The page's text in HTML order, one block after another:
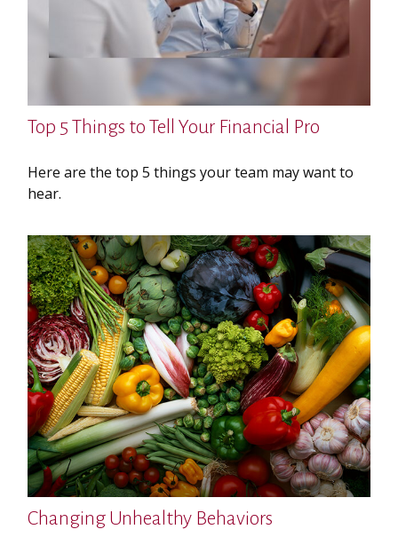
Top 5 Things to Tell Your Financial Pro
Here are the top 5 things your team may want to
hear.
Changing Unhealthy Behaviors